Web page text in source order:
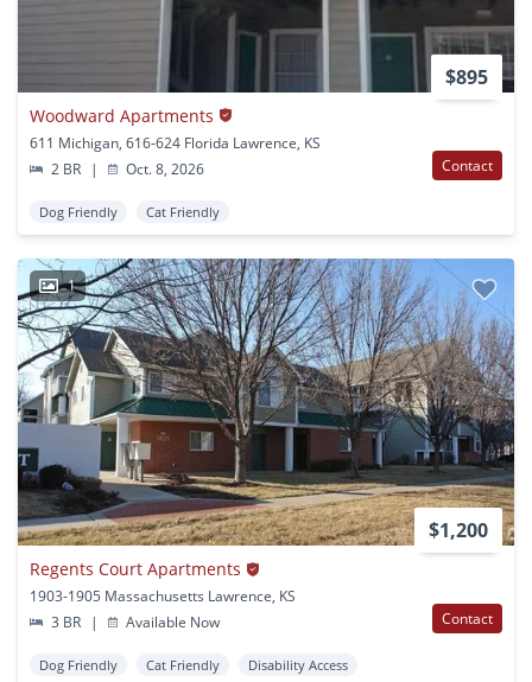
$895
Woodward Apartments
611 Michigan, 616-624 Florida Lawrence, KS
2 BR
| Oct. 8, 2026 Contact
Dog Friendly Cat Friendly
1
$1,200
Regents Court Apartments
1903-1905 Massachusetts Lawrence, KS
3 BR
| Available Now Contact
Dog Friendly Cat Friendly Disability Access